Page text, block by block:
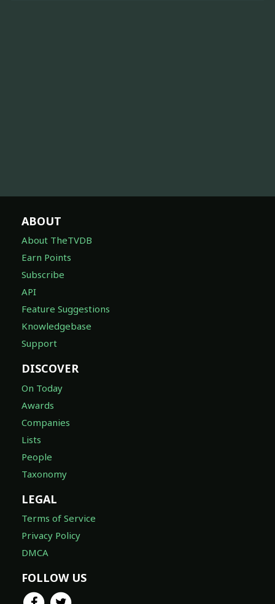
ABOUT
About TheTVDB
Earn Points
Subscribe
API
Feature Suggestions
Knowledgebase
Support
DISCOVER
On Today
Awards
Companies
Lists
People
Taxonomy
LEGAL
Terms of Service
Privacy Policy
DMCA
FOLLOW US